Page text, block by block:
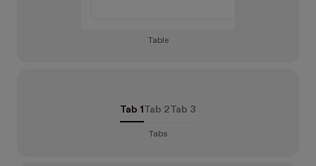
Table
Tab 1 Tab 2Tab 3
Tabs